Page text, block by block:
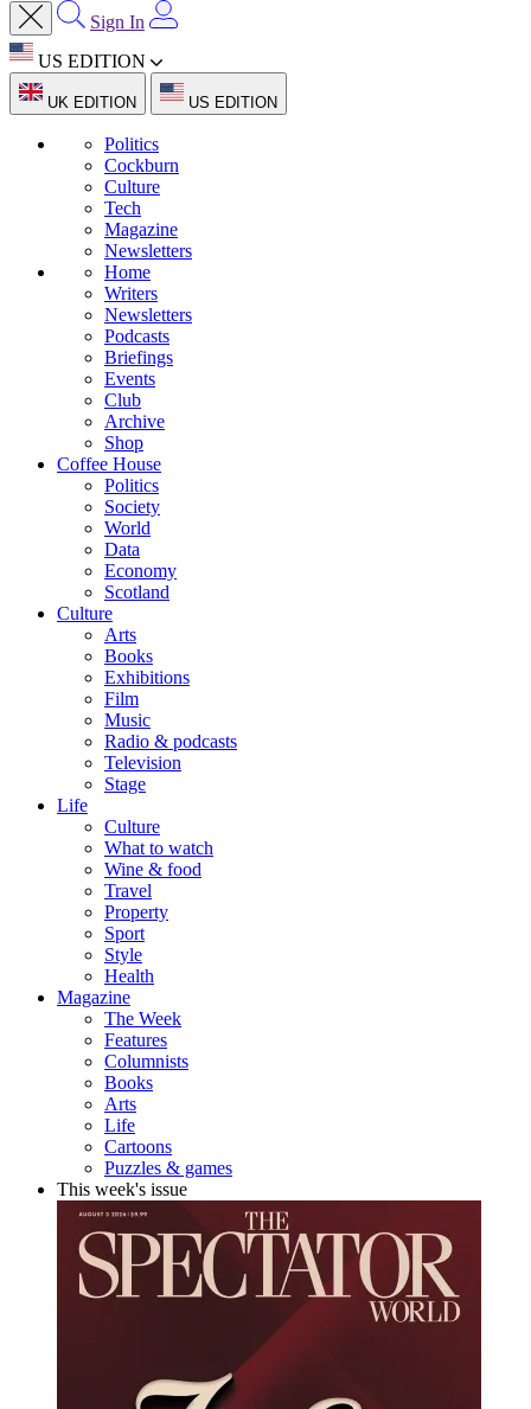
Sign In
US EDITION
UK EDITION US EDITION
Politics
Cockburn
Culture
Tech
Magazine
Newsletters
Home
Writers
Newsletters
Podcasts
Briefings
Events
Club
Archive
Shop
Coffee House
Politics
Society
World
Data
Economy
Scotland
Culture
Arts
Books
Exhibitions
Film
Music
Radio & podcasts
Television
Stage
Life
Culture
What to watch
Wine & food
Travel
Property
Sport
Style
Health
Magazine
The Week
Features
Columnists
Books
Arts
Life
Cartoons
Puzzles & games
This week's issue